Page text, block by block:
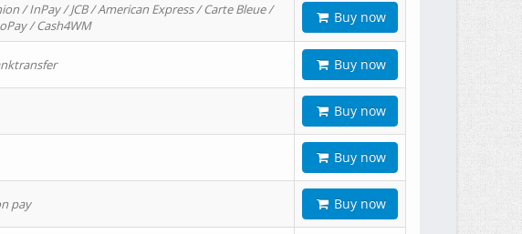
/ InPay / JCB / American Express / Carte Bleue /
/ Cash4WM
Buy now
Buy now
Buy now
Buy now
pay Buy now